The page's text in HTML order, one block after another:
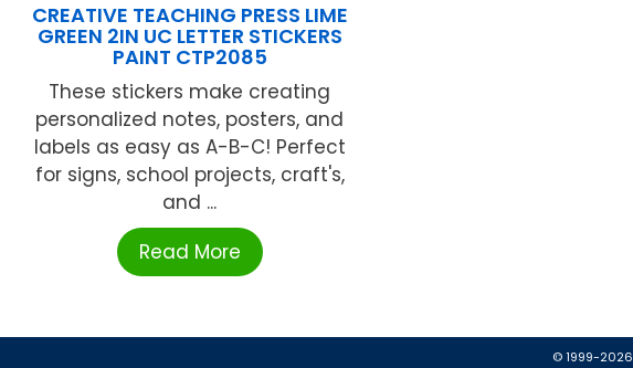
CREATIVE TEACHING PRESS LIME
GREEN 2IN UC LETTER STICKERS
PAINT CTP2085
These stickers make creating
personalized notes, posters, and
labels as easy as A-B-C! Perfect
for signs, school projects, craft's,
and ...
Read More
© 1999-